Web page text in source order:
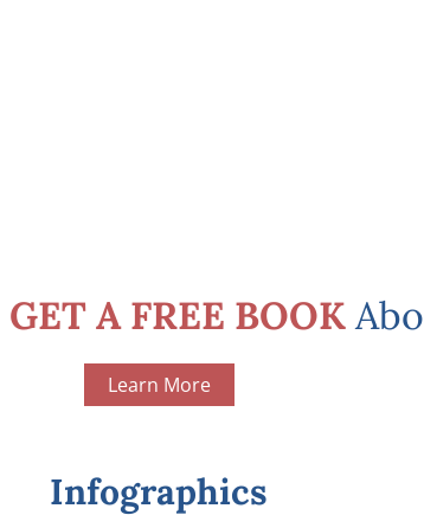
GET A FREE BOOK
Learn More
Infographics